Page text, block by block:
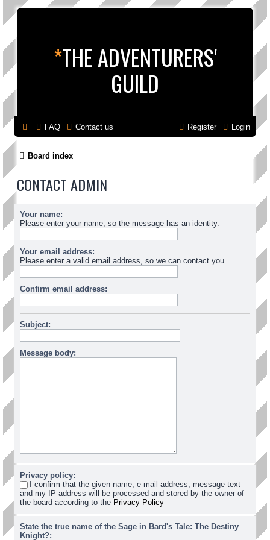
*THE ADVENTURERS'
GUILD
FAQ Contact us Login
Register
Board index
CONTACT ADMIN
Your name:
Please enter your name, so the message has an identity.
Your email address:
Please enter a valid email address, so we can contact you.
Confirm email address:
Subject:
Message body:
Privacy policy:
I confirm that the given name, e-mail address, message text
and my IP address will be processed and stored by the owner of
the board according to the Privacy Policy
State the true name of the Sage in Bard's Tale: The Destiny
Knight?: